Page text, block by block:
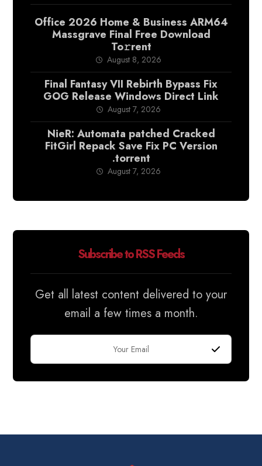
Office 2026 Home & Business ARM64
Massgrave Final Frее Download
To𝚛rent
August 8, 2026
Final Fantasy VII Rebirth Bypass Fix
GOG Release Windows Direct Link
August 7, 2026
NieR: Automata patched Cracked
FitGirl Repack Save Fix PC Version
.torrent
August 7, 2026
Subscribe to RSS Feeds
Get all latest content delivered to your
email a few times a month.